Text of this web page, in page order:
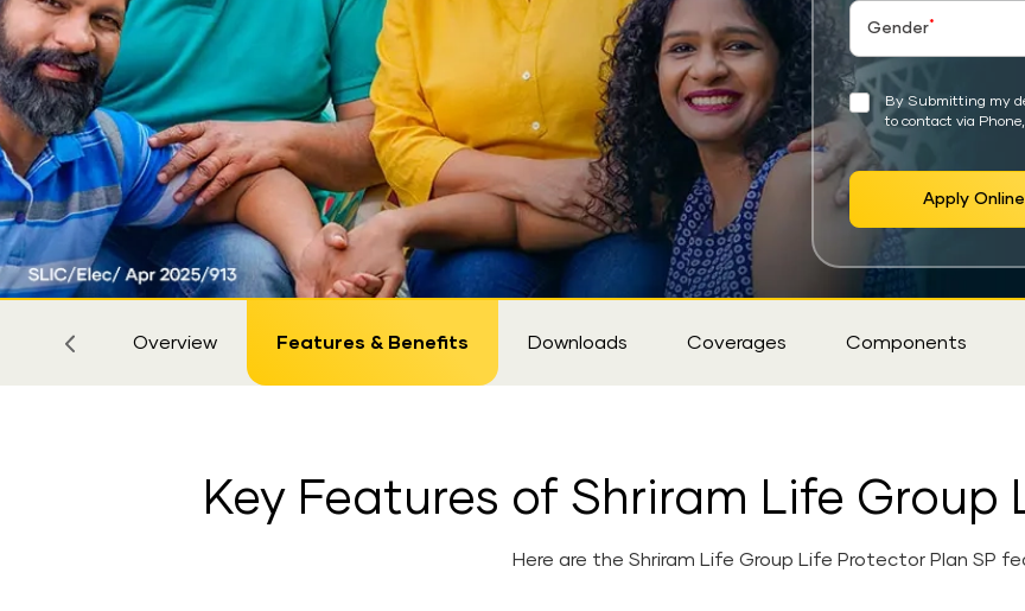
Gender*
By Submitting my
to contact via
Apply Online
Overview Features & Benefits Downloads Coverages Components
Key Features of Shriram Life Group
Here are the Shriram Life Group Life Protector Plan SP